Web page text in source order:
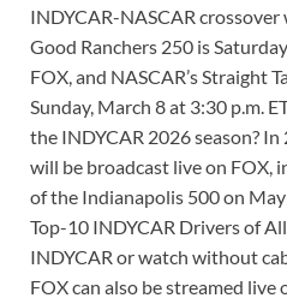
INDYCAR-NASCAR crossover
Good Ranchers 250 is
FOX, and NASCAR’s Straight
Sunday, March 8 at 3:30 p.m.
the INDYCAR 2026 season?
will be broadcast live on FOX,
of the Indianapolis 500 on May
Top-10 INDYCAR Drivers of
INDYCAR or watch without
FOX can also be streamed